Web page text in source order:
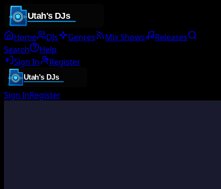
Home DJs Genres Mix Shows
Releases
Search
Help
Sign In
Register
Sign InRegister